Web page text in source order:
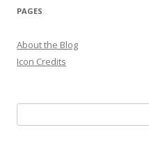
PAGES
About the Blog
Icon Credits
e